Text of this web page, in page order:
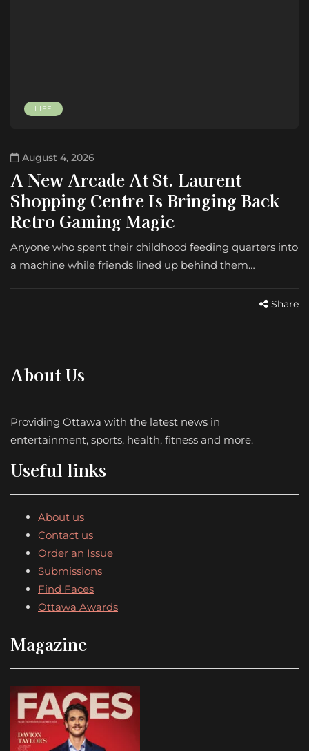
LIFE
August 4, 2026
A New Arcade At St. Laurent
Shopping Centre Is Bringing Back
Retro Gaming Magic
Anyone who spent their childhood feeding quarters into
a machine while friends lined up behind them…
Share
About Us
Providing Ottawa with the latest news in
entertainment, sports, health, fitness and more.
Useful links
About us
Contact us
Order an Issue
Submissions
Find Faces
Ottawa Awards
Magazine